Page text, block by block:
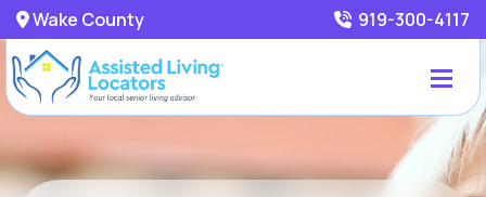
Wake County 919-300-4117